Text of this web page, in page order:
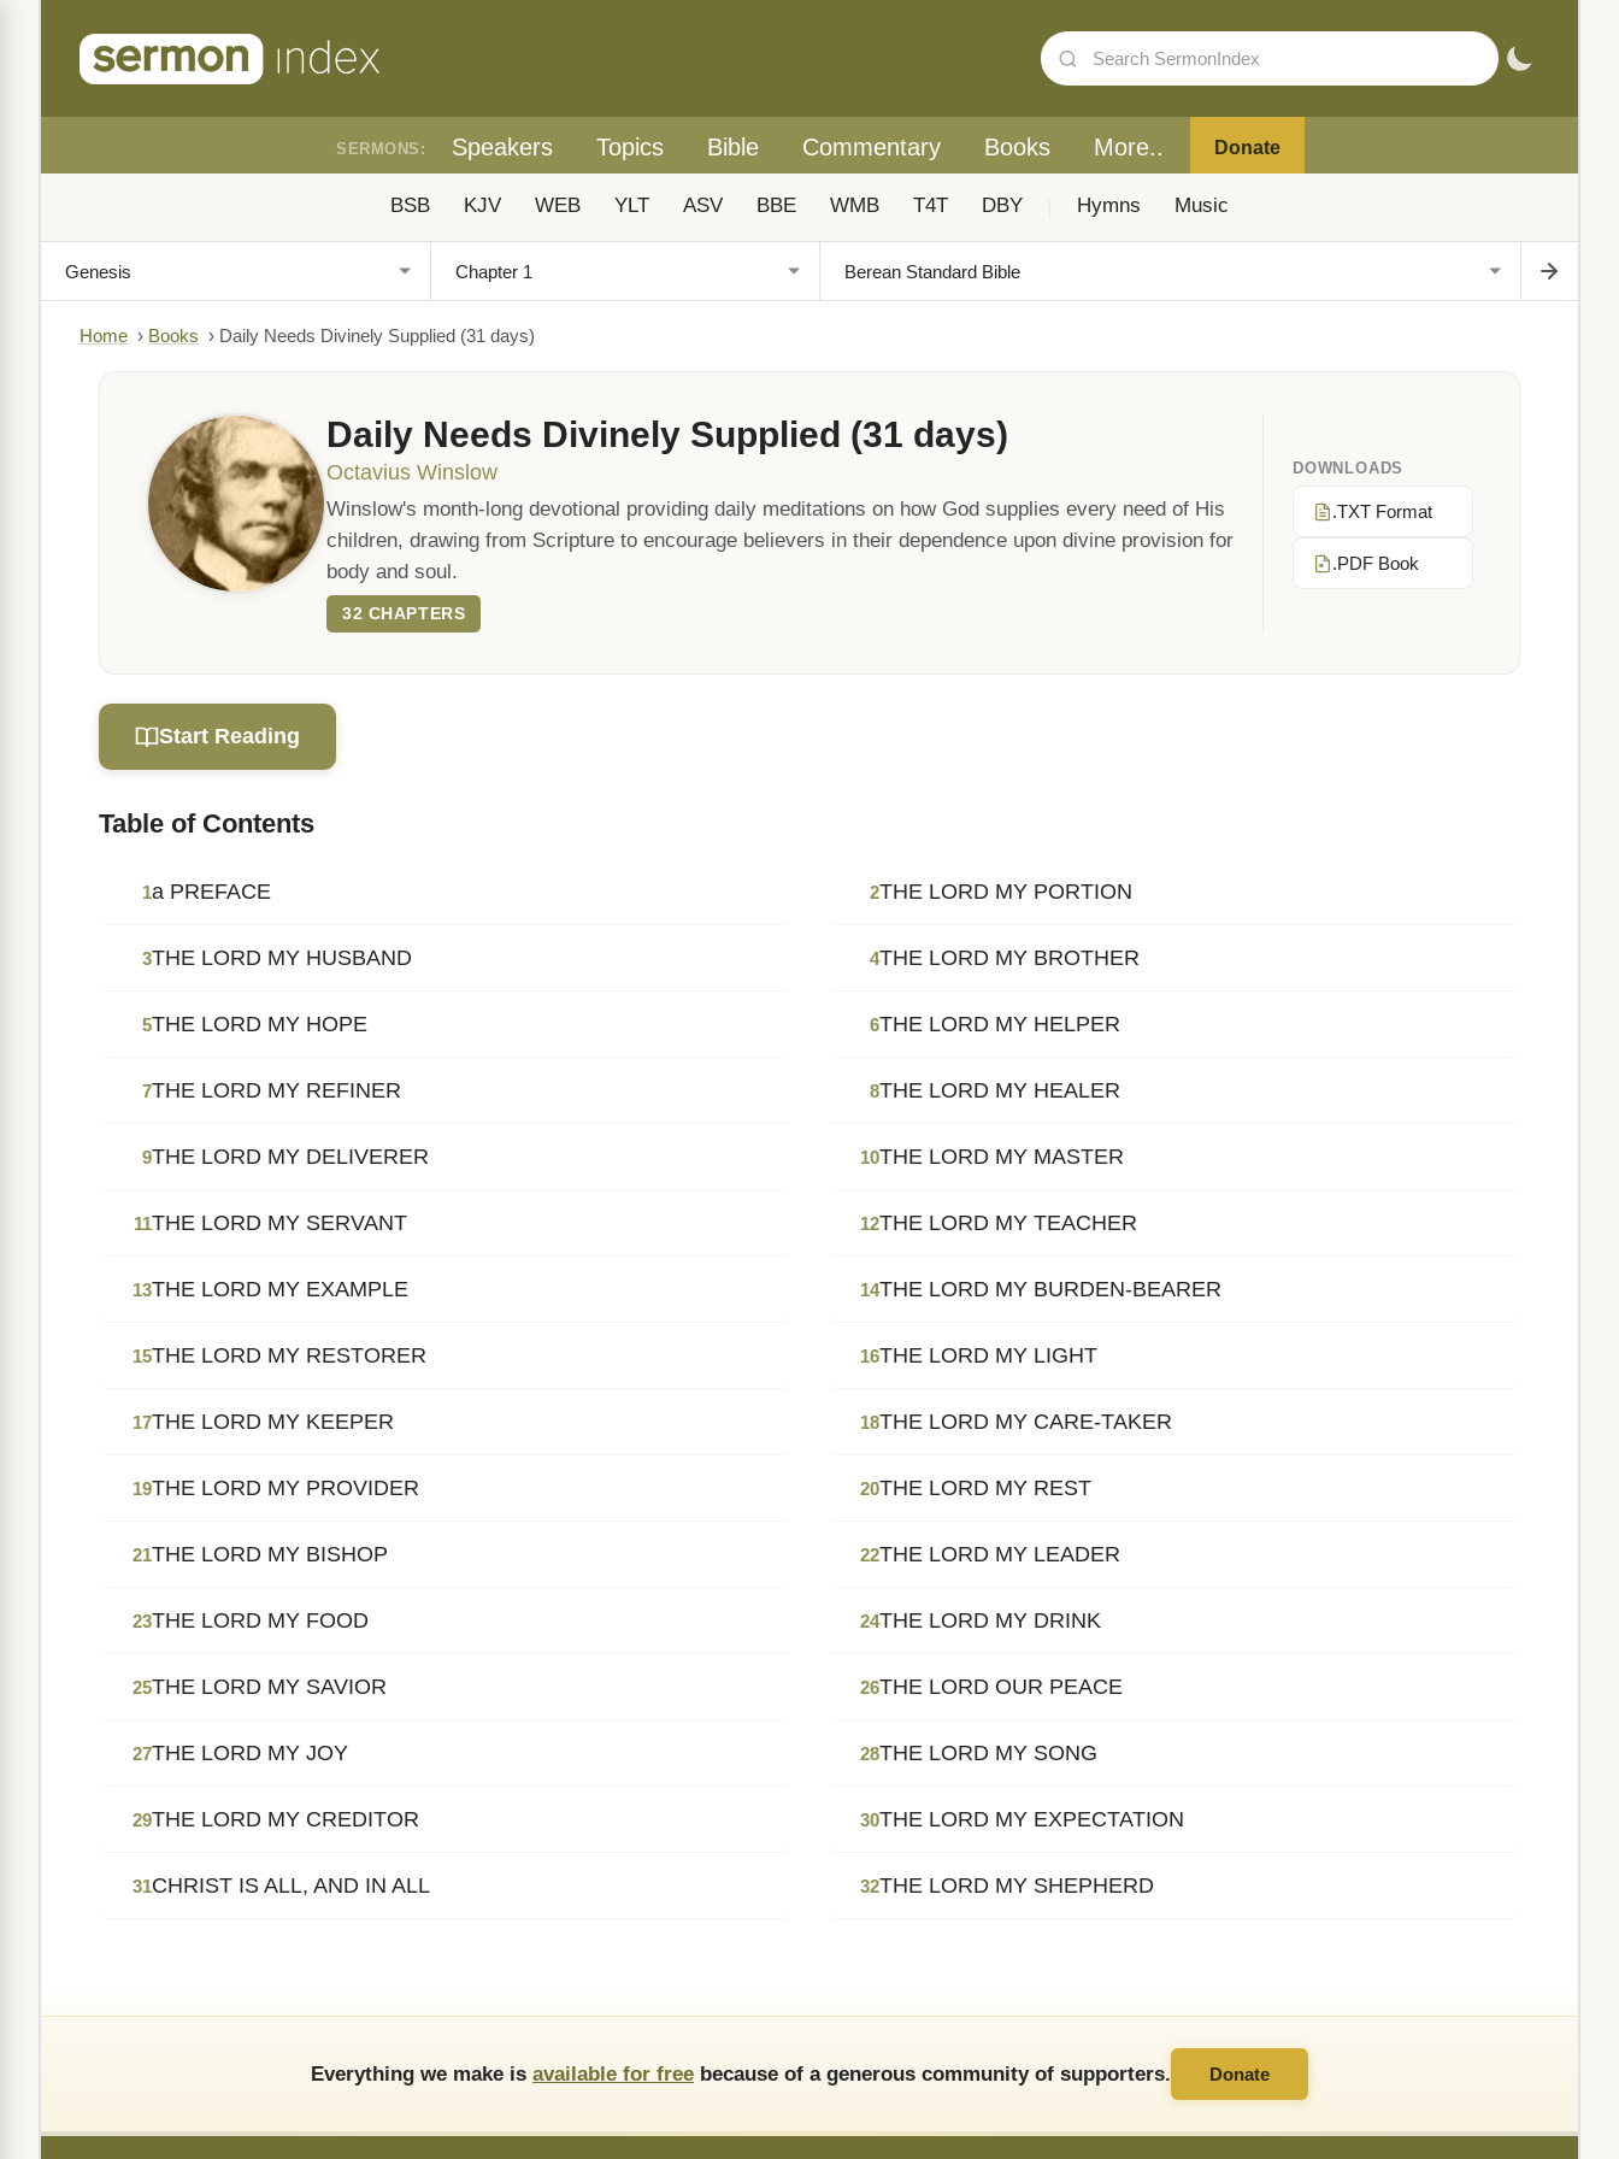
SERMONS: Speakers Topics Bible Commentary Books More.. Donate
BSB KJV WEB YLT ASV BBE WMB T4T DBY Hymns Music
Home › Books › Daily Needs Divinely Supplied (31 days)
Daily Needs Divinely Supplied (31 days)
Octavius Winslow
Winslow's month-long devotional providing daily meditations on how God supplies every need of His
children, drawing from Scripture to encourage believers in their dependence upon divine provision for
body and soul.
32 CHAPTERS
DOWNLOADS
.TXT Format
.PDF Book
Start Reading
Table of Contents
1a PREFACE 2THE LORD MY PORTION
3THE LORD MY HUSBAND 4THE LORD MY BROTHER
5THE LORD MY HOPE 6THE LORD MY HELPER
7THE LORD MY REFINER 8THE LORD MY HEALER
9THE LORD MY DELIVERER 10THE LORD MY MASTER
11THE LORD MY SERVANT 12THE LORD MY TEACHER
13THE LORD MY EXAMPLE 14THE LORD MY BURDEN-BEARER
15THE LORD MY RESTORER 16THE LORD MY LIGHT
17THE LORD MY KEEPER 18THE LORD MY CARE-TAKER
19THE LORD MY PROVIDER 20THE LORD MY REST
21THE LORD MY BISHOP 22THE LORD MY LEADER
23THE LORD MY FOOD 24THE LORD MY DRINK
25THE LORD MY SAVIOR 26THE LORD OUR PEACE
27THE LORD MY JOY 28THE LORD MY SONG
29THE LORD MY CREDITOR 30THE LORD MY EXPECTATION
31CHRIST IS ALL, AND IN ALL 32THE LORD MY SHEPHERD
Everything we make is available for free because of a generous community of supporters. Donate